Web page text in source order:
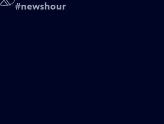
#newshour